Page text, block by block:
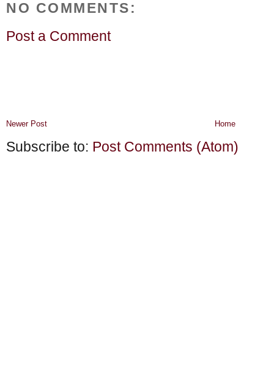
NO COMMENTS:
Post a Comment
Newer Post Home
Subscribe to: Post Comments (Atom)